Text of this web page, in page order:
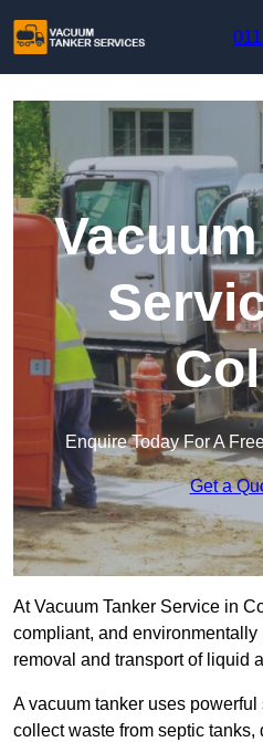
Enquire Today For A
Get a
At Vacuum Tanker Service in
compliant, and
removal and transport of liquid
A vacuum tanker uses
collect waste from septic tanks,